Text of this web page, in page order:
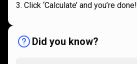
Click ‘Calculate’ and you’re done!
Did you know?